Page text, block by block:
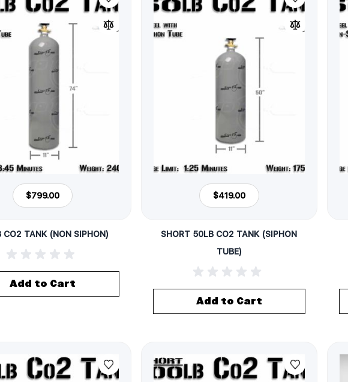
$799.00
CO2 TANK (NON SIPHON)
Add to Cart
$419.00
SHORT 50LB CO2 TANK (SIPHON
TUBE)
Add to Cart